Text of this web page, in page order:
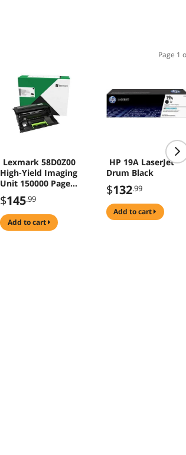
Page 1
Lexmark 58D0Z00
High-Yield Imaging
Unit 150000 Page
Black
$145.99
add to cart
HP 19A LaserJet
Drum Black
$132.99
add to cart